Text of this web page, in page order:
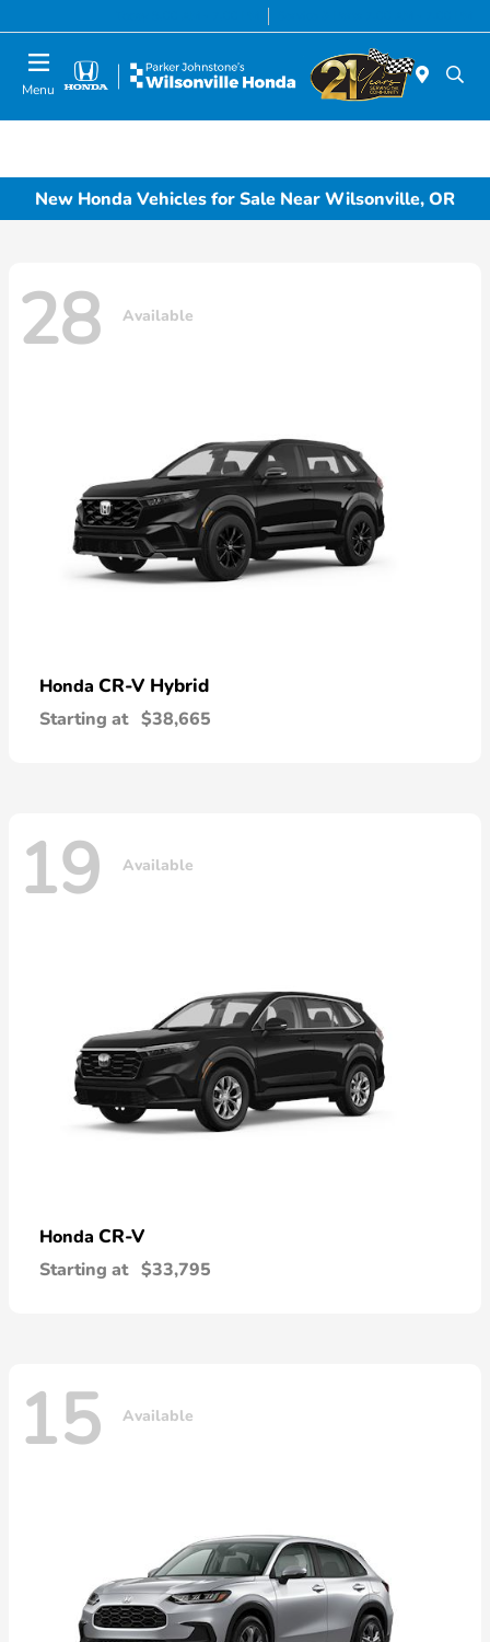
Menu
New Honda Vehicles for Sale Near Wilsonville, OR
28 Available
Honda CR-V Hybrid
Starting at $38,665
19 Available
Honda CR-V
Starting at $33,795
15 Available